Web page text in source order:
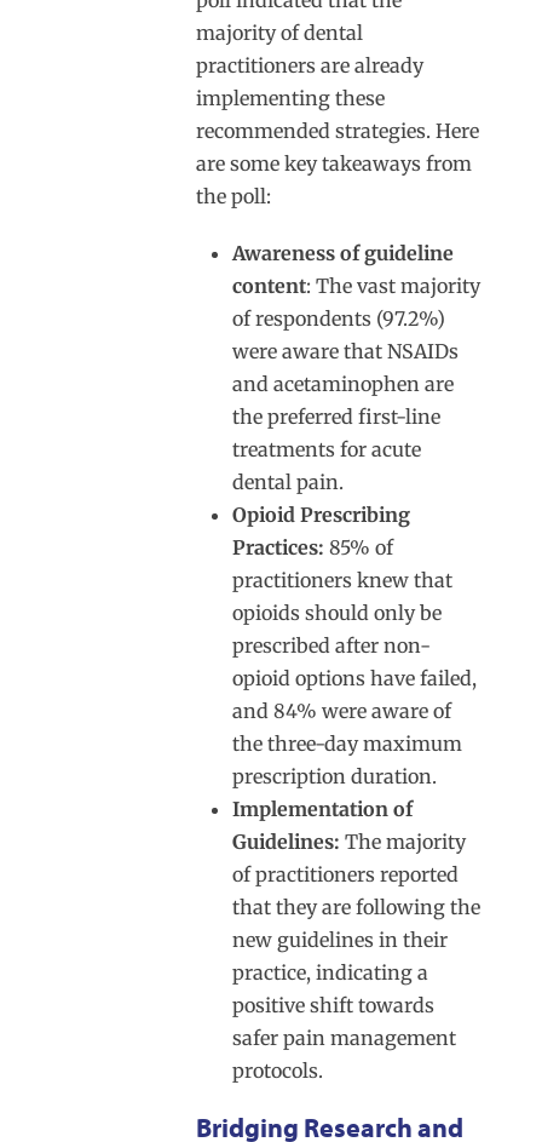
majority of dental
practitioners are already
implementing these
recommended strategies. Here
are some key takeaways from
the poll:
Awareness of guideline
content: The vast majority
of respondents (97.2%)
were aware that NSAIDs
and acetaminophen are
the preferred first-line
treatments for acute
dental pain.
Opioid Prescribing
Practices: 85% of
practitioners knew that
opioids should only be
prescribed after non-
opioid options have failed,
and 84% were aware of
the three-day maximum
prescription duration.
Implementation of
Guidelines: The majority
of practitioners reported
that they are following the
new guidelines in their
practice, indicating a
positive shift towards
safer pain management
protocols.
Bridging Research and